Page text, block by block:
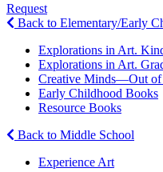
Request
Back to Elementary/Early
Explorations in Art.
Explorations in Art.
Creative Minds—Out of
Early Childhood Books
Resource Books
Back to Middle School
Experience Art